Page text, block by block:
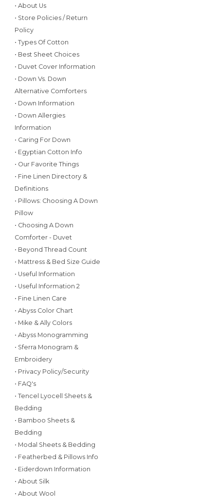
• About Us
• Store Policies / Return
Policy
• Types Of Cotton
• Best Sheet Choices
• Duvet Cover Information
• Down Vs. Down
Alternative Comforters
• Down Information
• Down Allergies
Information
• Caring For Down
• Egyptian Cotton Info
• Our Favorite Things
• Fine Linen Directory &
Definitions
• Pillows: Choosing A Down
Pillow
• Choosing A Down
Comforter - Duvet
• Beyond Thread Count
• Mattress & Bed Size Guide
• Useful Information
• Useful Information 2
• Fine Linen Care
• Abyss Color Chart
• Mike & Ally Colors
• Abyss Monogramming
• Sferra Monogram &
Embroidery
• Privacy Policy/Security
• FAQ's
• Tencel Lyocell Sheets &
Bedding
• Bamboo Sheets &
Bedding
• Modal Sheets & Bedding
• Featherbed & Pillows Info
• Eiderdown Information
• About Silk
• About Wool